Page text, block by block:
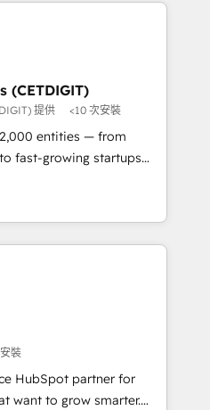
Expertise Impact
Partner 🏆2019
Award 🏆2019
Impact Award 🏆
Impact Award 🏆2017
of the Year 🏆2016
Impact Award 🏆2015
Award 🏆2014 HubSpot
HubSpot Marketplace
(CETDIGIT)
提供 <10 次安裝
entities — from
fast-growing startups
potential of HubSpot.
expertise, we fuse
AI innovation to deliver
• Onboarding for
Content Hubs • AI voice
automation, and smart
integration •
enablement • Website
• ERP integration: SAP,
裝
HubSpot partner for
want to grow smarter.